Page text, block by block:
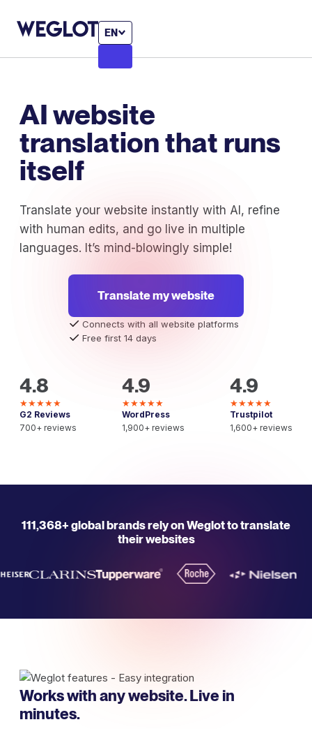
EN
AI website
translation that runs
itself
Translate your website instantly with AI, refine
with human edits, and go live in multiple
languages. It’s mind-blowingly simple!
Translate my website
Connects with all website platforms
Free first 14 days
4.8
★★★★★
G2 Reviews
700+ reviews
4.9
★★★★★
WordPress
1,900+ reviews
4.9
★★★★★
Trustpilot
1,600+ reviews
111,368+ global brands rely on Weglot to translate
their websites
Works with any website. Live in
minutes.